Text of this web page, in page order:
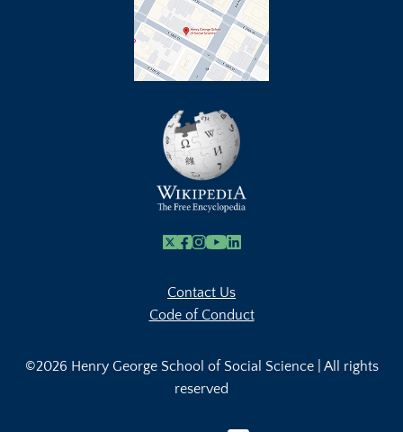
X Facebook
Instagram
Youtube Link
Linkedin
Contact Us
Code of Conduct
©2026 Henry George School of Social Science | All rights
reserved